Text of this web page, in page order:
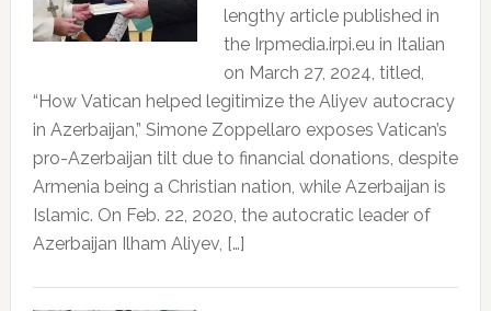
lengthy article published in
the Irpmedia.irpi.eu in Italian
on March 27, 2024, titled,
“How Vatican helped legitimize the Aliyev autocracy
in Azerbaijan,” Simone Zoppellaro exposes Vatican’s
pro-Azerbaijan tilt due to financial donations, despite
Armenia being a Christian nation, while Azerbaijan is
Islamic. On Feb. 22, 2020, the autocratic leader of
Azerbaijan Ilham Aliyev, […]